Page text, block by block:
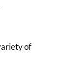
of